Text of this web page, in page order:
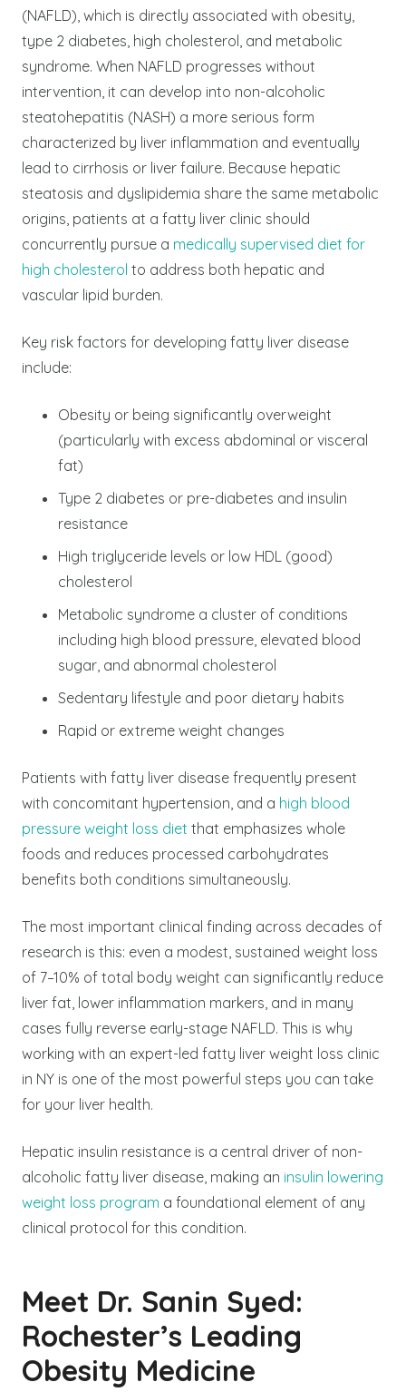
(NAFLD), which is directly associated with obesity,
type 2 diabetes, high cholesterol, and metabolic
syndrome. When NAFLD progresses without
intervention, it can develop into non-alcoholic
steatohepatitis (NASH) a more serious form
characterized by liver inflammation and eventually
lead to cirrhosis or liver failure. Because hepatic
steatosis and dyslipidemia share the same metabolic
origins, patients at a fatty liver clinic should
concurrently pursue a medically supervised diet for
high cholesterol to address both hepatic and
vascular lipid burden.
Key risk factors for developing fatty liver disease
include:
Obesity or being significantly overweight
(particularly with excess abdominal or visceral
fat)
Type 2 diabetes or pre-diabetes and insulin
resistance
High triglyceride levels or low HDL (good)
cholesterol
Metabolic syndrome a cluster of conditions
including high blood pressure, elevated blood
sugar, and abnormal cholesterol
Sedentary lifestyle and poor dietary habits
Rapid or extreme weight changes
Patients with fatty liver disease frequently present
with concomitant hypertension, and a high blood
pressure weight loss diet that emphasizes whole
foods and reduces processed carbohydrates
benefits both conditions simultaneously.
The most important clinical finding across decades of
research is this: even a modest, sustained weight loss
of 7–10% of total body weight can significantly reduce
liver fat, lower inflammation markers, and in many
cases fully reverse early-stage NAFLD. This is why
working with an expert-led fatty liver weight loss clinic
in NY is one of the most powerful steps you can take
for your liver health.
Hepatic insulin resistance is a central driver of non-
alcoholic fatty liver disease, making an insulin lowering
weight loss program a foundational element of any
clinical protocol for this condition.
Meet Dr. Sanin Syed:
Rochester’s Leading
Obesity Medicine